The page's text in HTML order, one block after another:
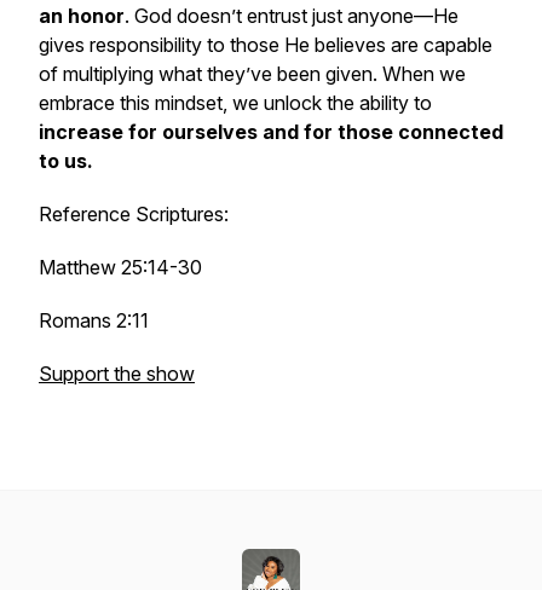
an honor. God doesn’t entrust just anyone—He
gives responsibility to those He believes are capable
of multiplying what they’ve been given. When we
embrace this mindset, we unlock the ability to
increase for ourselves and for those connected
to us.
Reference Scriptures:
Matthew 25:14-30
Romans 2:11
Support the show